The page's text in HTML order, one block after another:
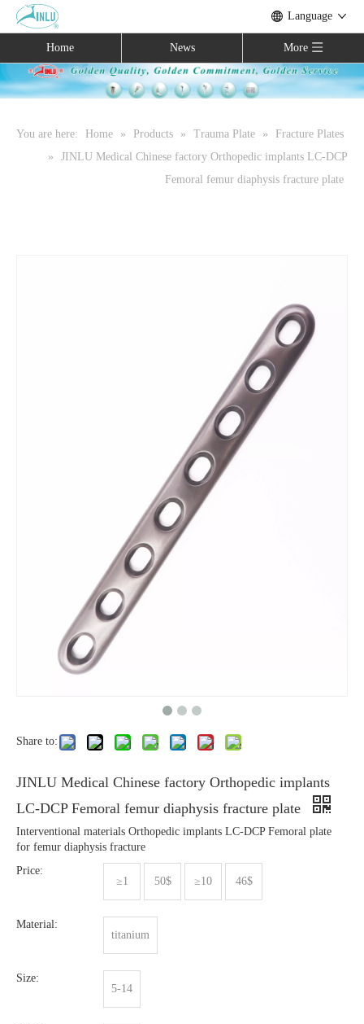
Language
Home News More
You are here: Home » Products » Trauma Plate »
Fracture Plates
»
JINLU Medical Chinese factory Orthopedic implants LC-DCP
Femoral femur diaphysis fracture plate
Share to:
JINLU Medical Chinese factory Orthopedic implants
LC-DCP Femoral femur diaphysis fracture plate
Interventional materials Orthopedic implants LC-DCP Femoral plate
for femur diaphysis fracture
Price:
≥1
50$ ≥10 46$
Material:
titanium
Size:
5-14